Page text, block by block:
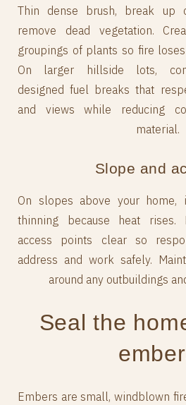
Thin dense brush, break up
remove dead vegetation.
groupings of plants so fire
On larger hillside lots,
designed fuel breaks that
and views while reducing
material.
Slope and
On slopes above your home,
thinning because heat rises.
access points clear so
address and work safely.
around any outbuildings
Seal the
Embers are small, windblown